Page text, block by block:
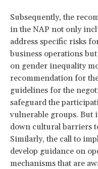
Subsequently, the
in the NAP not only
address specific risks
business operations
on gender inequality
recommendation for
guidelines for the
safeguard the
vulnerable groups. But
down cultural barriers
Similarly, the call to
develop guidance on
mechanisms that are